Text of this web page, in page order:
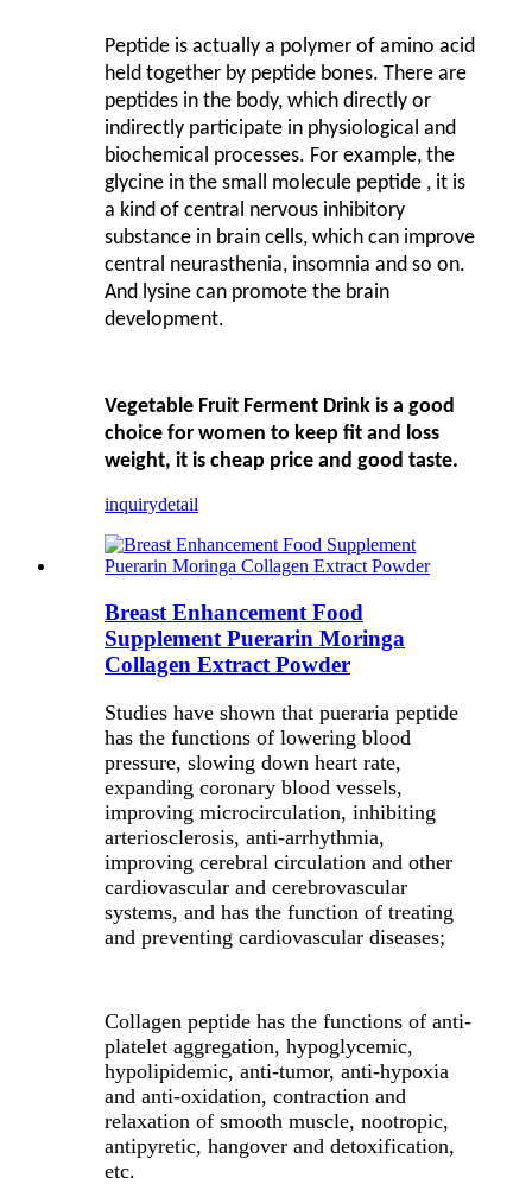
Peptide is actually a polymer of amino acid
held together by peptide bones. There are
peptides in the body, which directly or
indirectly participate in physiological and
biochemical processes. For example, the
glycine in the small molecule peptide , it is
a kind of central nervous inhibitory
substance in brain cells, which can improve
central neurasthenia, insomnia and so on.
And lysine can promote the brain
development.
Vegetable Fruit Ferment Drink is a good
choice for women to keep fit and loss
weight, it is cheap price and good taste.
inquirydetail
Breast Enhancement Food
Supplement Puerarin Moringa
Collagen Extract Powder
Studies have shown that pueraria peptide
has the functions of lowering blood
pressure, slowing down heart rate,
expanding coronary blood vessels,
improving microcirculation, inhibiting
arteriosclerosis, anti-arrhythmia,
improving cerebral circulation and other
cardiovascular and cerebrovascular
systems, and has the function of treating
and preventing cardiovascular diseases;
Collagen peptide has the functions of anti-
platelet aggregation, hypoglycemic,
hypolipidemic, anti-tumor, anti-hypoxia
and anti-oxidation, contraction and
relaxation of smooth muscle, nootropic,
antipyretic, hangover and detoxification,
etc.